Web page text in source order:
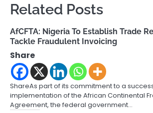
Related Posts
AfCFTA: Nigeria To Establish Trade
Tackle Fraudulent Invoicing
Share
ShareAs part of its commitment to a
implementation of the African Continental
Agreement, the federal government…